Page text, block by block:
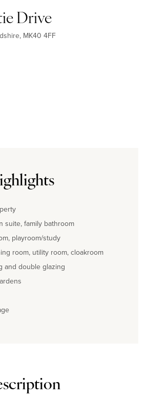
Drive
MK40 4FF
suite, family bathroom
playroom/study
room, utility room, cloakroom
and double glazing